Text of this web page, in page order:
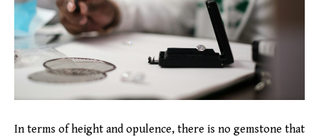
In terms of height and opulence, there is no gemstone that